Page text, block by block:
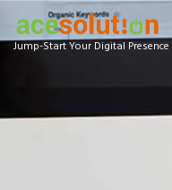
Jump-Start Your Digital Presence